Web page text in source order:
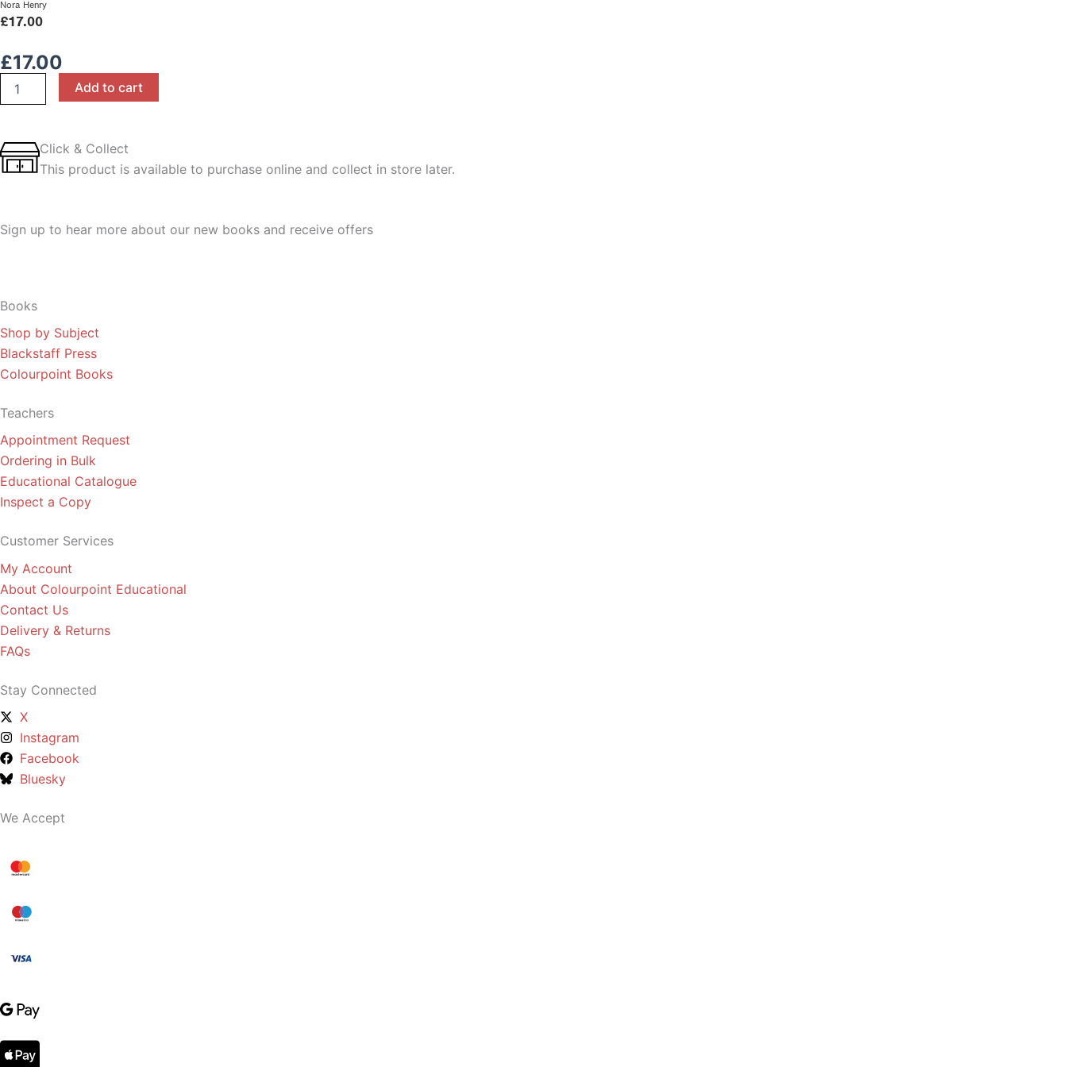
Nora Henry
£17.00
£17.00
and
for
CCEA
AS
Add to cart
Click & Collect
This product is available to purchase online and collect in store later.
Sign up to hear more about our new books and receive offers
Books
Shop by Subject
Blackstaff Press
Colourpoint Books
Teachers
Appointment Request
Ordering in Bulk
Educational Catalogue
Inspect a Copy
Customer Services
My Account
About Colourpoint Educational
Contact Us
Delivery & Returns
FAQs
Stay Connected
X
Instagram
Facebook
Bluesky
We Accept